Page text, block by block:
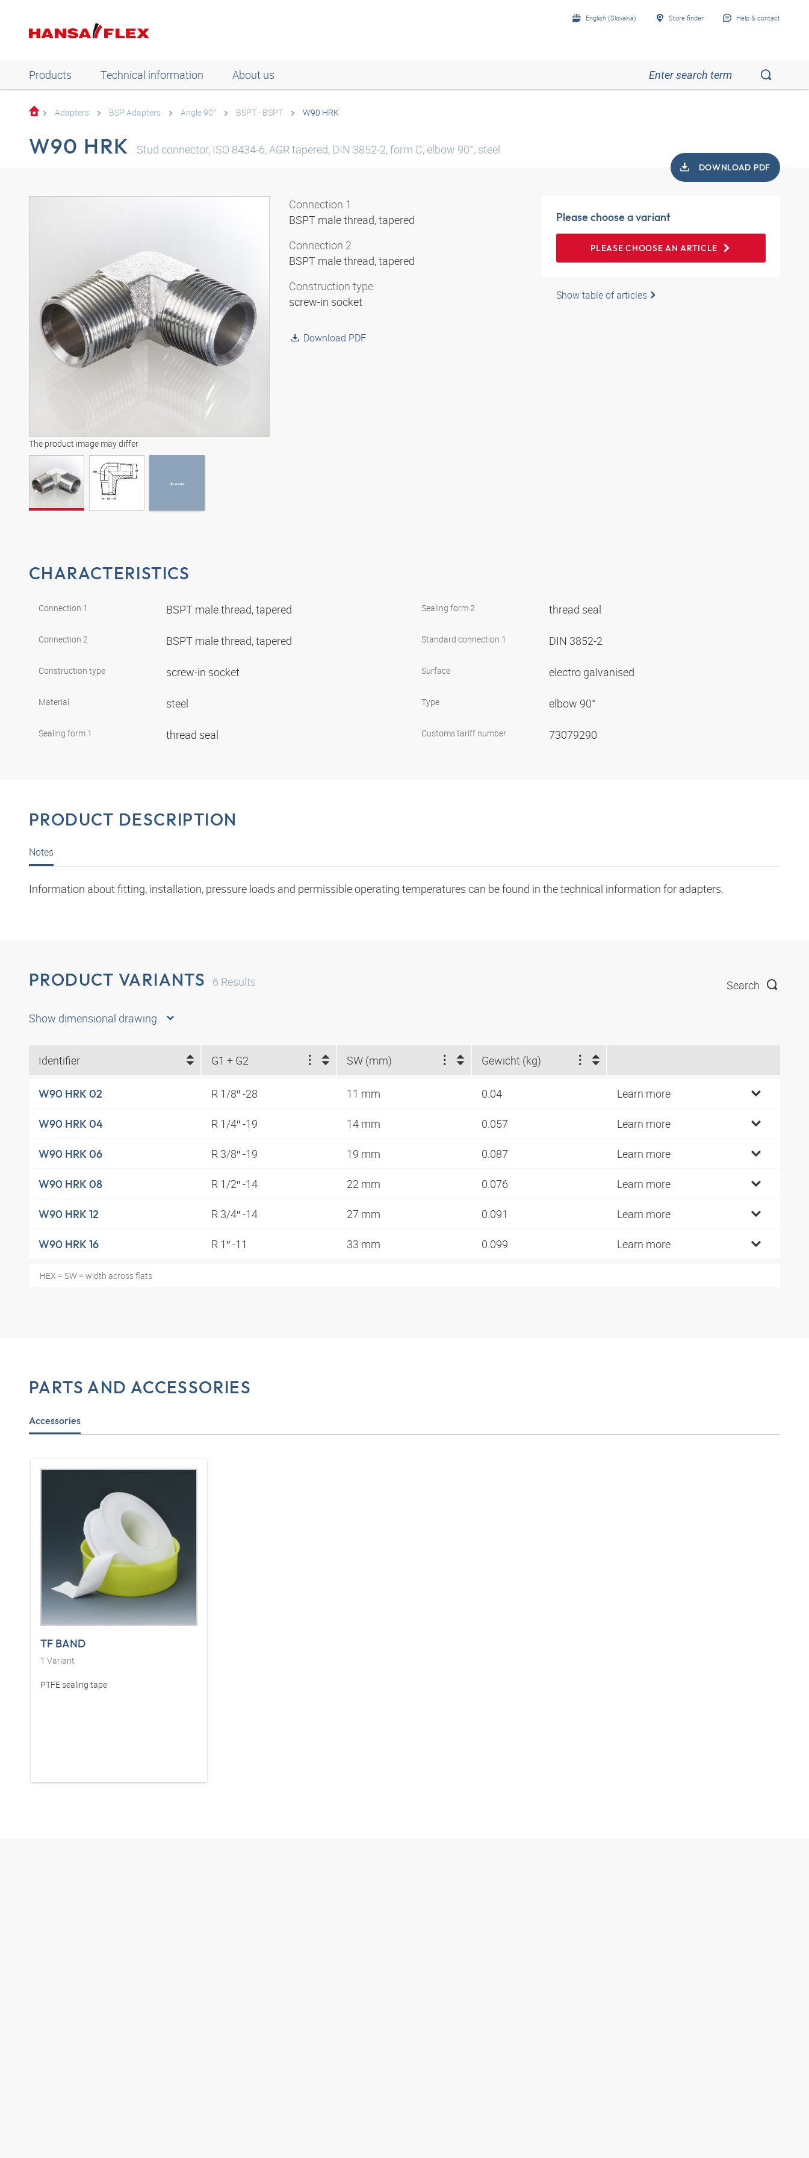
English (Slovakia) Store finder Help & contact
Products Technical information About us
Adapters BSP Adapters Angle 90° BSPT - BSPT W90 HRK
W90 HRK Stud connector, ISO 8434-6, AGR tapered, DIN 3852-2, form C, elbow 90°, steel
DOWNLOAD PDF
The product image may differ
3D model
3D model
Connection 1
BSPT male thread, tapered
Connection 2
BSPT male thread, tapered
Construction type
screw-in socket
Download PDF
Please choose a variant
PLEASE CHOOSE AN ARTICLE
Show table of articles
CHARACTERISTICS
Connection 1 BSPT male thread, tapered
Connection 2 BSPT male thread, tapered
Construction type screw-in socket
Material steel
Sealing form 1 thread seal
Sealing form 2 thread seal
Standard connection 1 DIN 3852-2
Surface electro galvanised
Type elbow 90°
Customs tariff number 73079290
PRODUCT DESCRIPTION
Notes
Information about fitting, installation, pressure loads and permissible operating temperatures can be found in the technical information for adapters.
PRODUCT VARIANTS 6 Results Search
Show dimensional drawing
Identifier G1 + G2 SW (mm) Gewicht (kg)
W90 HRK 02 R 1/8″ -28 11 mm 0.04 Learn more
W90 HRK 04 R 1/4″ -19 14 mm 0.057 Learn more
W90 HRK 06 R 3/8″ -19 19 mm 0.087 Learn more
W90 HRK 08 R 1/2″ -14 22 mm 0.076 Learn more
W90 HRK 12 R 3/4″ -14 27 mm 0.091 Learn more
W90 HRK 16 R 1″ -11 33 mm 0.099 Learn more
HEX = SW = width across flats
PARTS AND ACCESSORIES
Accessories
TF BAND
1 Variant
PTFE sealing tape